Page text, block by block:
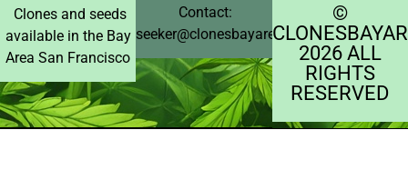
Clones and seeds
available in the Bay
Area San Francisco
Contact:
seeker@clonesbayarea.com
©️
2026 ALL
RIGHTS
RESERVED